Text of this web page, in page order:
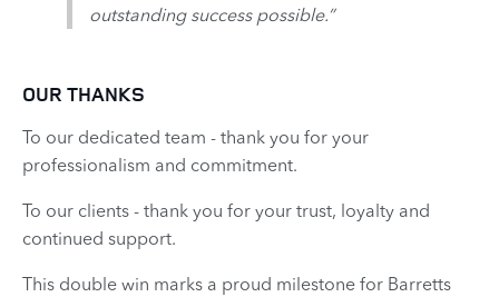
outstanding success possible.”
OUR THANKS
To our dedicated team - thank you for your
professionalism and commitment.
To our clients - thank you for your trust, loyalty and
continued support.
This double win marks a proud milestone for Barretts